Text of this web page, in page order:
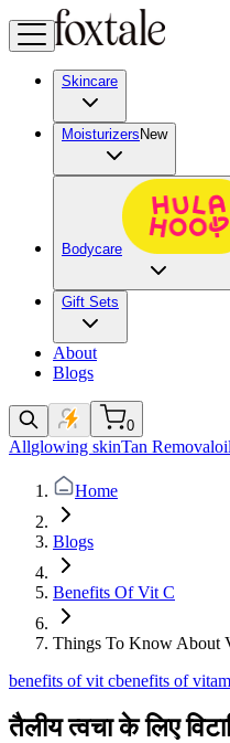
Skincare
Moisturizers New
Bodycare
Gift Sets
About
Blogs
0
Allglowing skinTan Removal
Home
Blogs
Benefits Of Vit C
Things To Know About
benefits of vit cbenefits of
तैलीय त्वचा के लिए